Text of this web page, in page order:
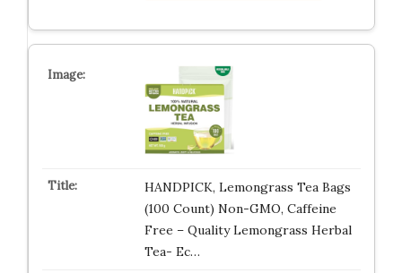
HANDPICK, Lemongrass Tea Bags
(100 Count) Non-GMO, Caffeine
Free – Quality Lemongrass Herbal
Tea- Ec…